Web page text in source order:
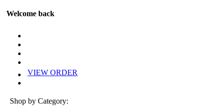
Welcome back
VIEW ORDER
Shop by Category: